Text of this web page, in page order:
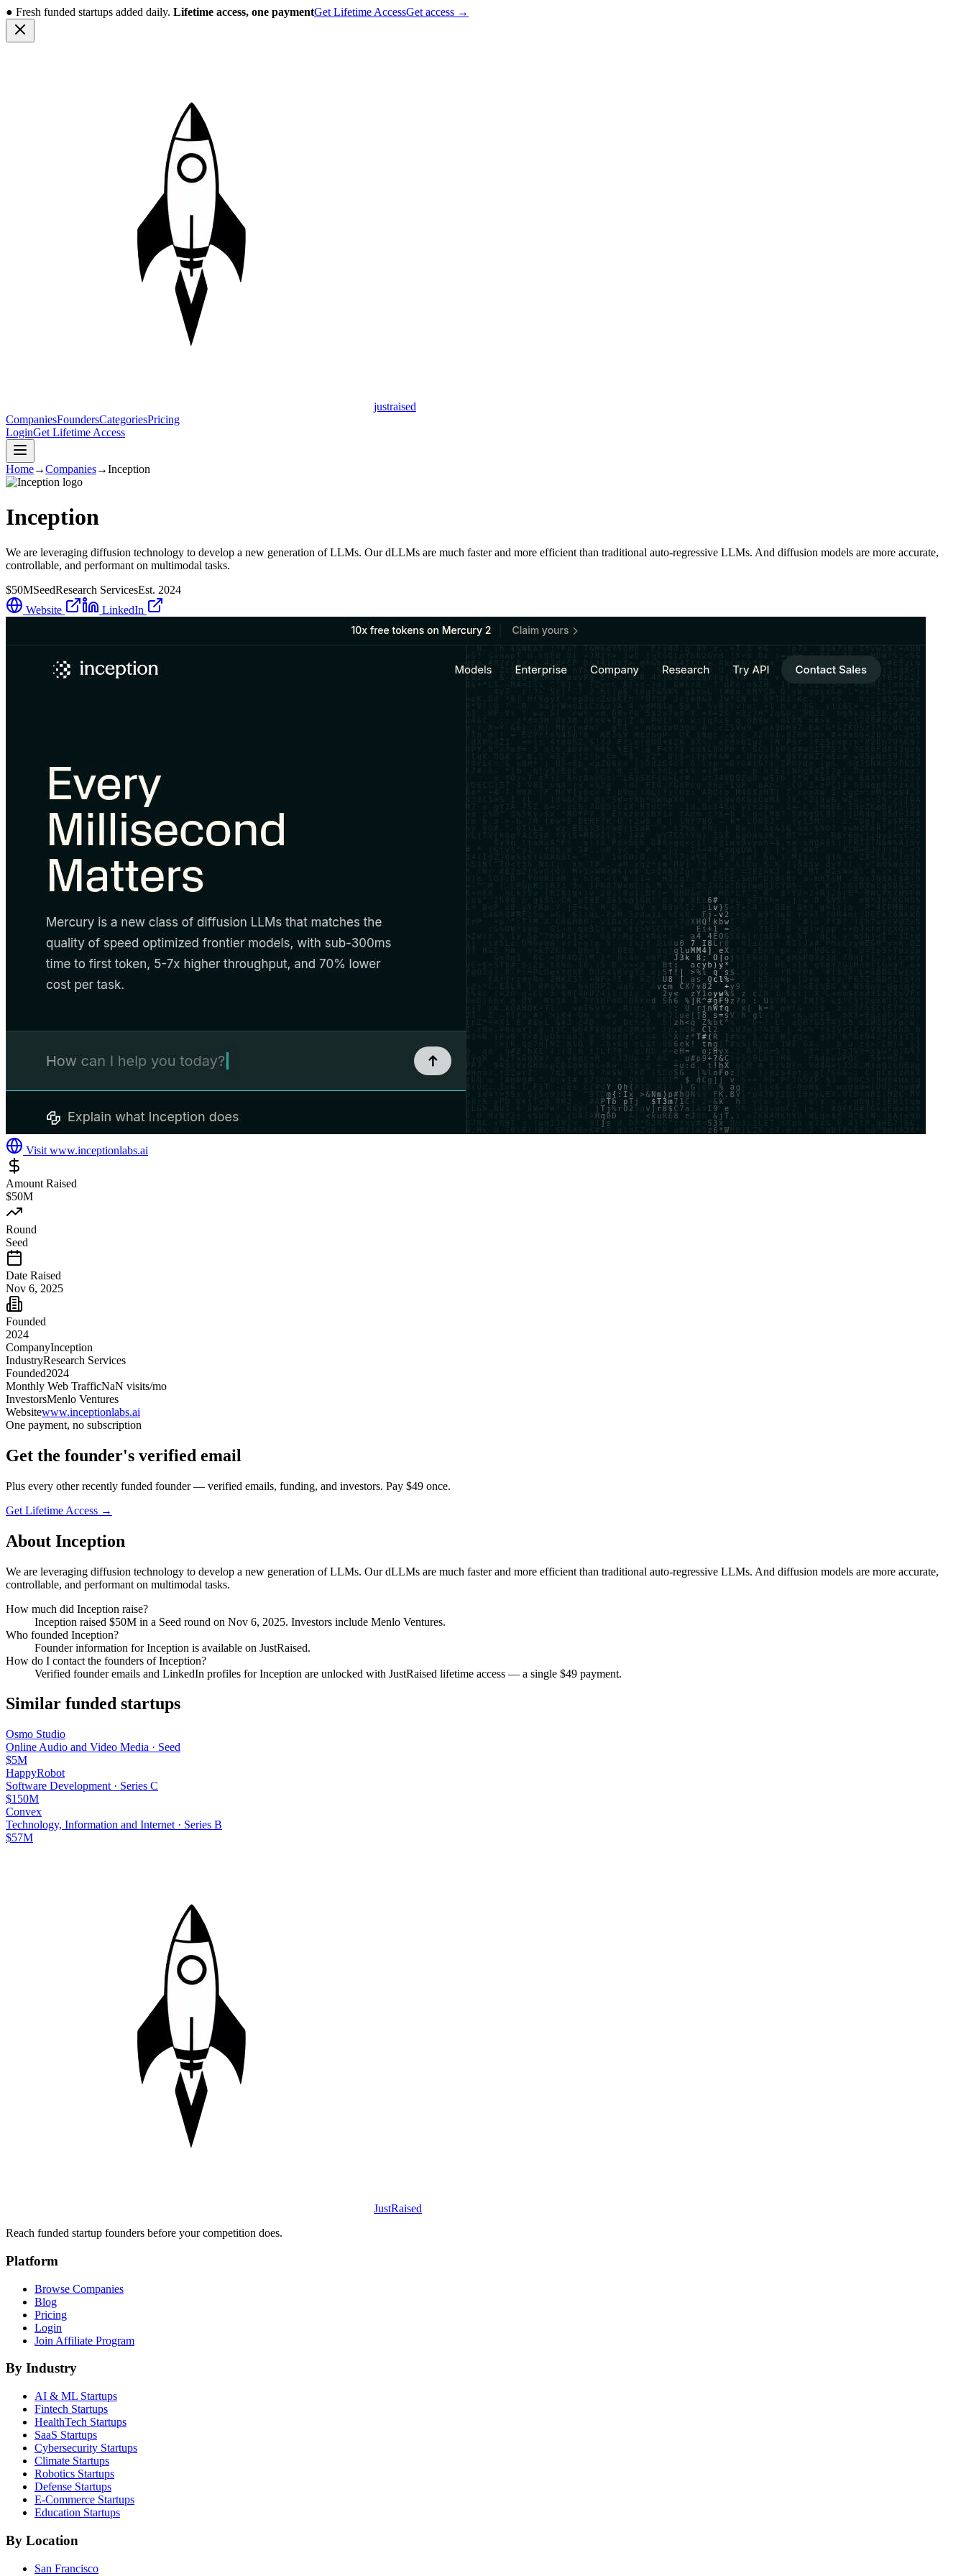
● Fresh funded startups added daily. Lifetime access, one paymentGet Lifetime AccessGet access →
justraised
CompaniesFoundersCategoriesPricing
LoginGet Lifetime Access
Home→Companies→Inception
Inception
We are leveraging diffusion technology to develop a new generation of LLMs. Our dLLMs are much faster and more efficient than traditional auto-regressive LLMs. And diffusion models are more accurate,
controllable, and performant on multimodal tasks.
$50MSeedResearch ServicesEst. 2024
Website
LinkedIn
Visit www.inceptionlabs.ai
Amount Raised
$50M
Round
Seed
Date Raised
Nov 6, 2025
Founded
2024
CompanyInception
IndustryResearch Services
Founded2024
Monthly Web TrafficNaN visits/mo
InvestorsMenlo Ventures
Websitewww.inceptionlabs.ai
One payment, no subscription
Get the founder's verified email
Plus every other recently funded founder — verified emails, funding, and investors. Pay $49 once.
Get Lifetime Access →
About Inception
We are leveraging diffusion technology to develop a new generation of LLMs. Our dLLMs are much faster and more efficient than traditional auto-regressive LLMs. And diffusion models are more accurate,
controllable, and performant on multimodal tasks.
How much did Inception raise?
Inception raised $50M in a Seed round on Nov 6, 2025. Investors include Menlo Ventures.
Who founded Inception?
Founder information for Inception is available on JustRaised.
How do I contact the founders ofInception?
Verified founder emails and LinkedIn profiles forInception are unlocked with JustRaised lifetime access — a single $49 payment.
Similar funded startups
Osmo Studio
Online Audio and Video Media · Seed
$5M
HappyRobot
Software Development · Series C
$150M
Convex
Technology, Information and Internet · Series B
$57M
JustRaised
Reach funded startup founders before your competition does.
Platform
Browse Companies
Blog
Pricing
Login
Join Affiliate Program
By Industry
AI & ML Startups
Fintech Startups
HealthTech Startups
SaaS Startups
Cybersecurity Startups
Climate Startups
Robotics Startups
Defense Startups
E-Commerce Startups
Education Startups
By Location
San Francisco